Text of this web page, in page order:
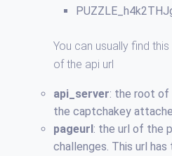
You can usually find
of the api url
api_server: the root of
the captchakey
pageurl: the url of the
challenges. This url